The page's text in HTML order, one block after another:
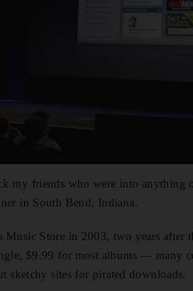
my friends who were into anything
in South Bend, Indiana.
Music Store in 2003, two years after
$9.99 for most albums — many
sketchy sites for pirated downloads.